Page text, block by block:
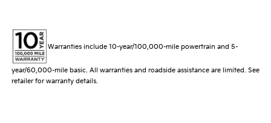
Warranties include 10-year/100,000-mile powertrain and 5-
year/60,000-mile basic. All warranties and roadside assistance are limited. See
retailer for warranty details.